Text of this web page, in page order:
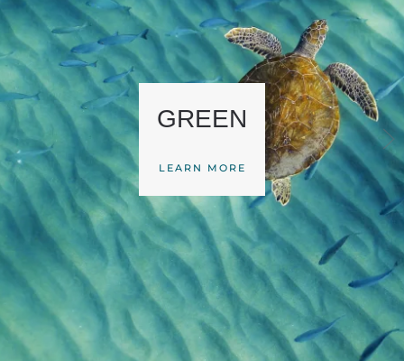
GREEN
LEARN MORE